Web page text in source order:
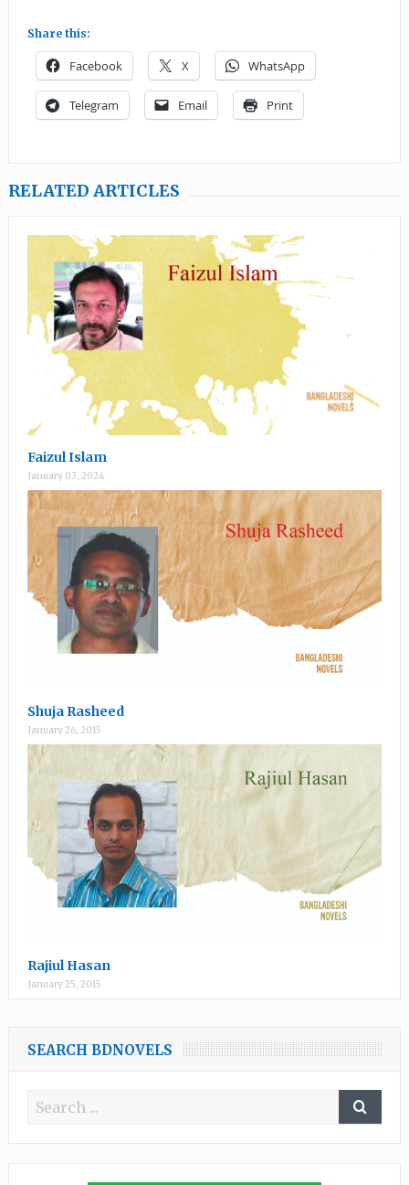
Share this:
Facebook X WhatsApp
Telegram Email Print
RELATED ARTICLES
Faizul Islam
January 03, 2024
Shuja Rasheed
January 26, 2015
Rajiul Hasan
January 25, 2015
SEARCH BDNOVELS